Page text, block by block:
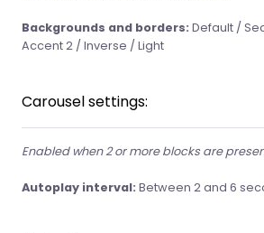
Backgrounds and borders: Default /
Accent 2 / Inverse / Light
Carousel settings:
Enabled when 2 or more blocks are
Autoplay interval: Between 2 and 6